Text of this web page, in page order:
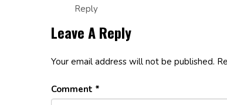
Reply
Leave A Reply
Your email address will not be published.
Comment *